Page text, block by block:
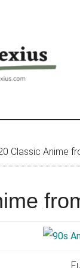
Classic Anime